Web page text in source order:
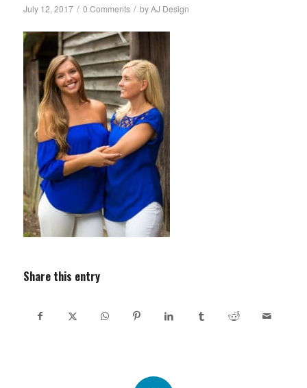
July 12, 2017 / 0 Comments / byAJ Design
Share this entry